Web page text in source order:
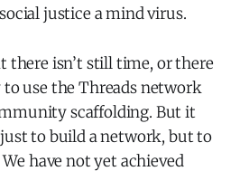
justice a mind virus.
there isn’t still time, or there
to use the Threads network
scaffolding. But it
to build a network, but to
have not yet achieved